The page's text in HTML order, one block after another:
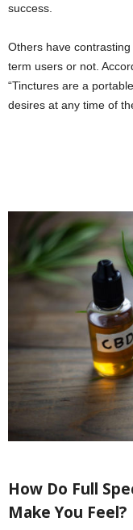
success.
Others have
term users or not.
“Tinctures are a
desires at any time of
How Do Full
Make You Feel?